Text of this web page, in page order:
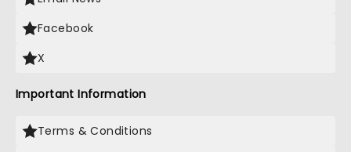
Facebook
X
Important Information
Terms & Conditions